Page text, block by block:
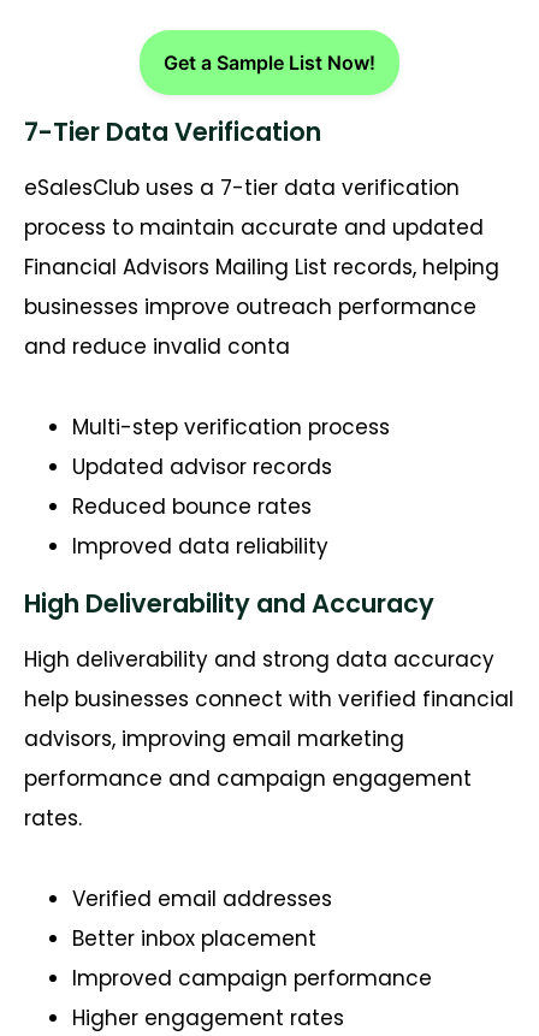
Get a Sample List Now!
7-Tier Data Verification
eSalesClub uses a 7-tier data verification
process to maintain accurate and updated
Financial Advisors Mailing List records, helping
businesses improve outreach performance
and reduce invalid conta
Multi-step verification process
Updated advisor records
Reduced bounce rates
Improved data reliability
High Deliverability and Accuracy
High deliverability and strong data accuracy
help businesses connect with verified financial
advisors, improving email marketing
performance and campaign engagement
rates.
Verified email addresses
Better inbox placement
Improved campaign performance
Higher engagement rates